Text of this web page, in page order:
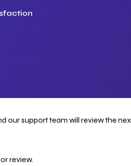
our support team will review the
review.